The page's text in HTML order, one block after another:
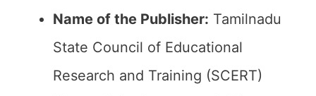
Name of the Publisher: Tamilnadu
State Council of Educational
Research and Training (SCERT)